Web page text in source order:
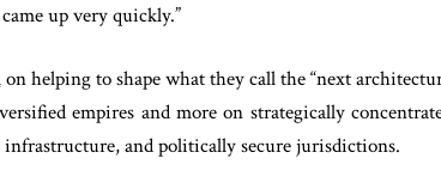
up very quickly.”
on helping to shape what they call the “next
empires and more on strategically
and politically secure jurisdictions.